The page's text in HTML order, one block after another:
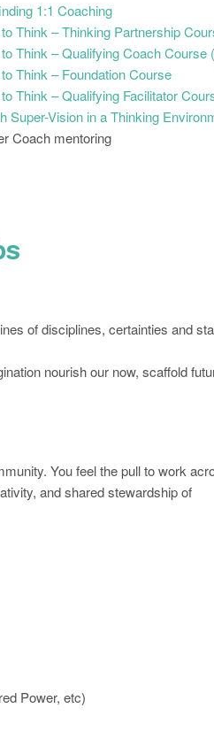
1:1 Coaching
Think – Thinking Partnership
Think – Qualifying Coach Course
Think – Foundation Course
Think – Qualifying Facilitator
Super-Vision in a Thinking
Coach mentoring
of disciplines, certainties and
nourish our now, scaffold
You feel the pull to work
and shared stewardship of
Power, etc)